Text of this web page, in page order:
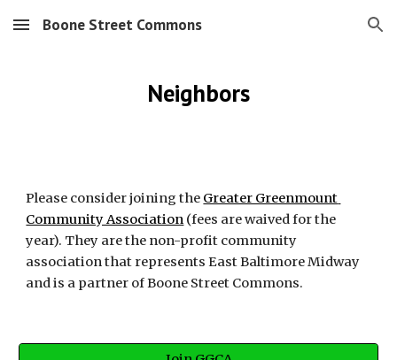
Skip to main content Skip to navigation
Boone Street Commons
Neighbors
Please consider joining the Greater Greenmount
Community Association (fees are waived for the
year). They are the non-profit community
association that represents East Baltimore Midway
and is a partner of Boone Street Commons.